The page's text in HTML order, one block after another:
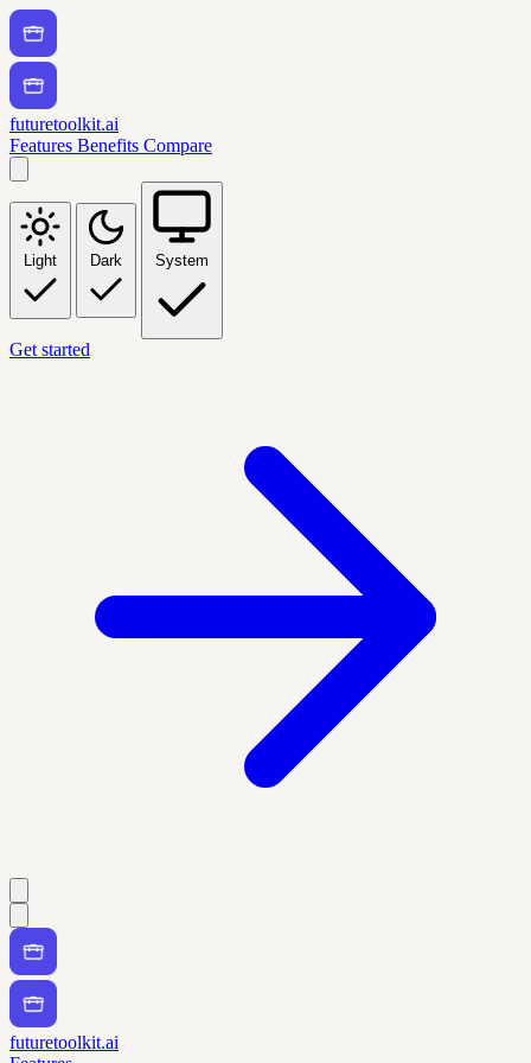
futuretoolkit.ai
Features Benefits Compare
Light Dark System
Get started
futuretoolkit.ai